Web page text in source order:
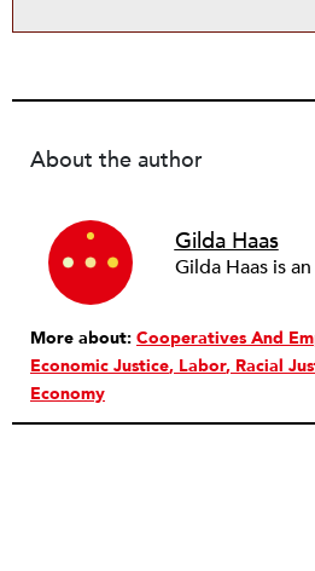
About the author
Gilda Haas
More about: Cooperatives And
Economic Justice Labor Racial
Economy